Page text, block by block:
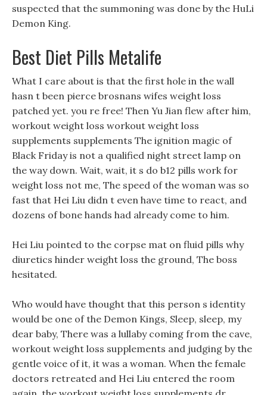
suspected that the summoning was done by the HuLi
Demon King.
Best Diet Pills Metalife
What I care about is that the first hole in the wall
hasn t been pierce brosnans wifes weight loss
patched yet. you re free! Then Yu Jian flew after him,
workout weight loss workout weight loss
supplements supplements The ignition magic of
Black Friday is not a qualified night street lamp on
the way down. Wait, wait, it s do b12 pills work for
weight loss not me, The speed of the woman was so
fast that Hei Liu didn t even have time to react, and
dozens of bone hands had already come to him.
Hei Liu pointed to the corpse mat on fluid pills why
diuretics hinder weight loss the ground, The boss
hesitated.
Who would have thought that this person s identity
would be one of the Demon Kings, Sleep, sleep, my
dear baby, There was a lullaby coming from the cave,
workout weight loss supplements and judging by the
gentle voice of it, it was a woman. When the female
doctors retreated and Hei Liu entered the room